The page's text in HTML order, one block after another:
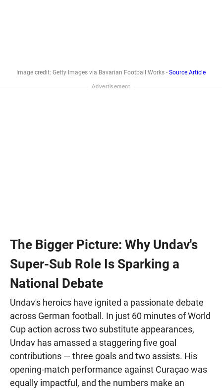
Image credit: Getty Images via Bavarian Football Works - Source Article
The Bigger Picture: Why Undav's
Super-Sub Role Is Sparking a
National Debate
Undav's heroics have ignited a passionate debate
across German football. In just 60 minutes of World
Cup action across two substitute appearances,
Undav has amassed a staggering five goal
contributions — three goals and two assists. His
opening-match performance against Curaçao was
equally impactful, and the numbers make an